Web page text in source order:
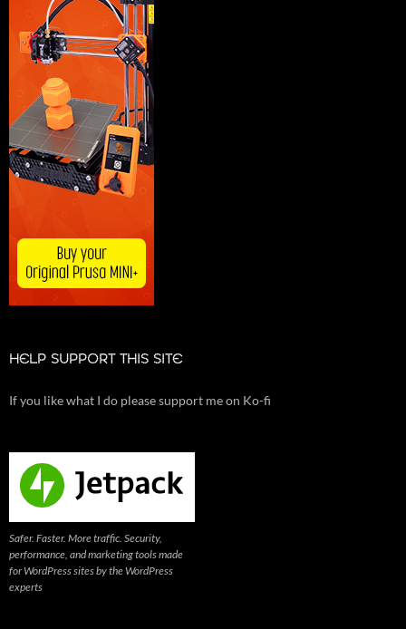
HELP SUPPORT THIS SITE
If you like what I do please support me on Ko-fi
Safer. Faster. More traffic. Security,
performance, and marketing tools made
for WordPress sites by the WordPress
experts